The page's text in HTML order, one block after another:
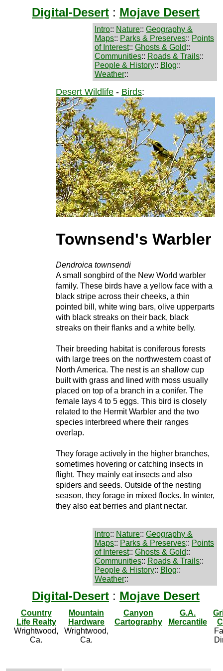
Digital-Desert : Mojave Desert
Intro:: Nature:: Geography &
Maps:: Parks & Preserves:: Points
of Interest:: Ghosts & Gold::
Communities:: Roads & Trails::
People & History:: Blog::
Weather::
Desert Wildlife - Birds:
Townsend's Warbler
Dendroica townsendi
A small songbird of the New World warbler
family. These birds have a yellow face with a
black stripe across their cheeks, a thin
pointed bill, white wing bars, olive upperparts
with black streaks on their back, black
streaks on their flanks and a white belly.
Their breeding habitat is coniferous forests
with large trees on the northwestern coast of
North America. The nest is an shallow cup
built with grass and lined with moss usually
placed on top of a branch in a conifer. The
female lays 4 to 5 eggs. This bird is closely
related to the Hermit Warbler and the two
species interbreed where their ranges
overlap.
They forage actively in the higher branches,
sometimes hovering or catching insects in
flight. They mainly eat insects and also
spiders and seeds. Outside of the nesting
season, they forage in mixed flocks. In winter,
they also eat berries and plant nectar.
Intro:: Nature:: Geography &
Maps:: Parks & Preserves:: Points
of Interest:: Ghosts & Gold::
Communities:: Roads & Trails::
People & History:: Blog::
Weather::
Digital-Desert : Mojave Desert
Country
Life Realty
Wrightwood,
Ca.
Mountain
Hardware
Wrightwood,
Ca.
Canyon
Cartography
G.A.
Mercantile